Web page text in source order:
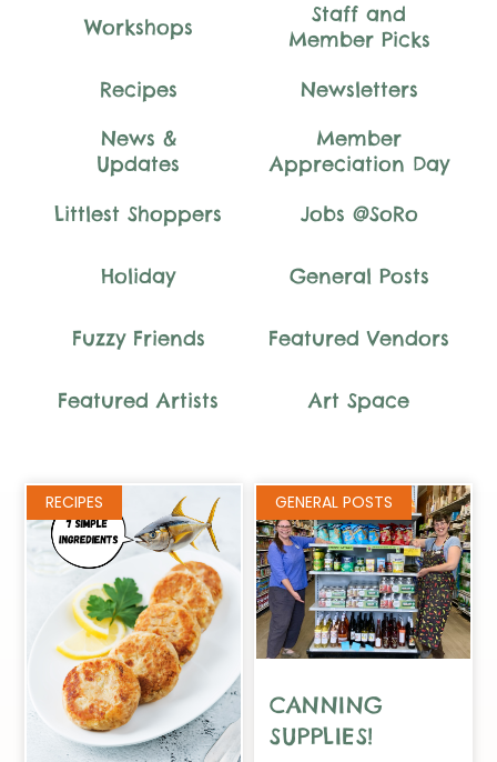
Workshops
Staff and
Member Picks
Recipes
Newsletters
News &
Updates
Member
Appreciation Day
Littlest Shoppers
Jobs @SoRo
Holiday General Posts
Fuzzy Friends Featured Vendors
Featured Artists Art Space
RECIPES GENERAL POSTS
CANNING
SUPPLIES!